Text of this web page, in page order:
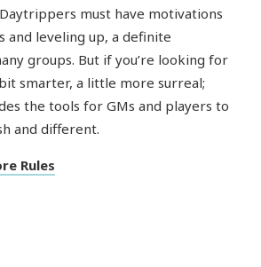
must have motivations
and leveling up, a definite
groups. But if you’re looking for
smarter, a little more surreal;
the tools for GMs and players to
and different.
Rules